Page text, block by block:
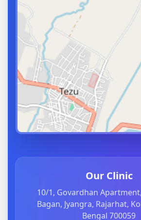
Our Clinic
10/1, Govardhan
Bagan, Jyangra, Rajarhat,
Bengal 700059